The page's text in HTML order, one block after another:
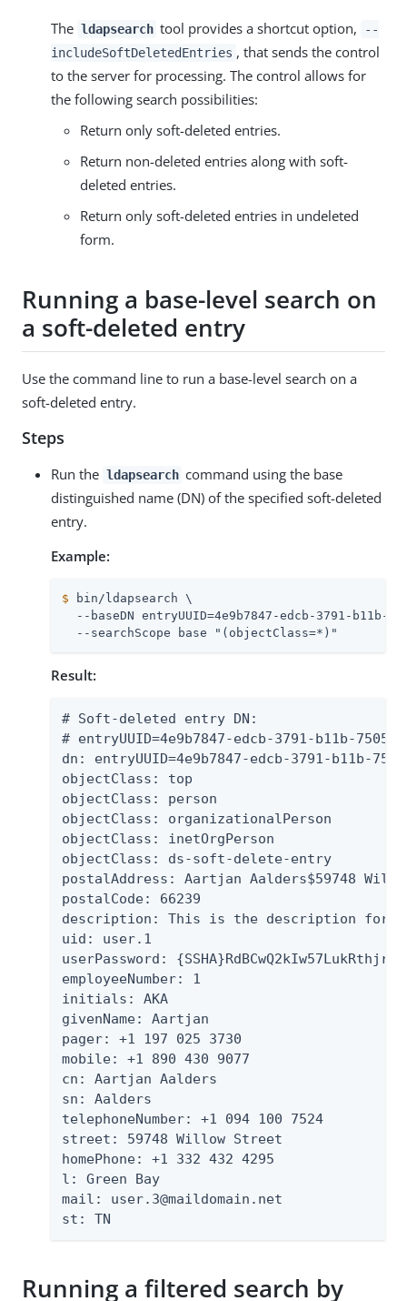
The ldapsearch tool provides a shortcut option,
--
includeSoftDeletedEntries , that sends the control
to the server for processing. The control allows for
the following search possibilities:
Return only soft-deleted entries.
Return non-deleted entries along with soft-
deleted entries.
Return only soft-deleted entries in undeleted
form.
Running a base-level search on
a soft-deleted entry
Use the command line to run a base-level search on a
soft-deleted entry.
Steps
Run the ldapsearch command using the base
distinguished name (DN) of the specified soft-deleted
entry.
Example:
$ bin/ldapsearch \
--baseDN entryUUID=4e9b7847-edcb-3791-b11b-
  --searchScope base "(objectClass=*)"
Result:
# Soft-deleted entry DN:
# entryUUID=4e9b7847-edcb-3791-b11b-
dn: entryUUID=4e9b7847-edcb-3791-b11b-
objectClass: top
objectClass: person
objectClass: organizationalPerson
objectClass: inetOrgPerson
objectClass: ds-soft-delete-entry
postalAddress: Aartjan Aalders$59748
postalCode: 66239
description: This is the description for
uid: user.1
userPassword:
employeeNumber: 1
initials: AKA
givenName: Aartjan
pager: +1 197 025 3730
mobile: +1 890 430 9077
cn: Aartjan Aalders
sn: Aalders
telephoneNumber: +1 094 100 7524
street: 59748 Willow Street
homePhone: +1 332 432 4295
l: Green Bay
mail: user.3@maildomain.net
st: TN
Running a filtered search by